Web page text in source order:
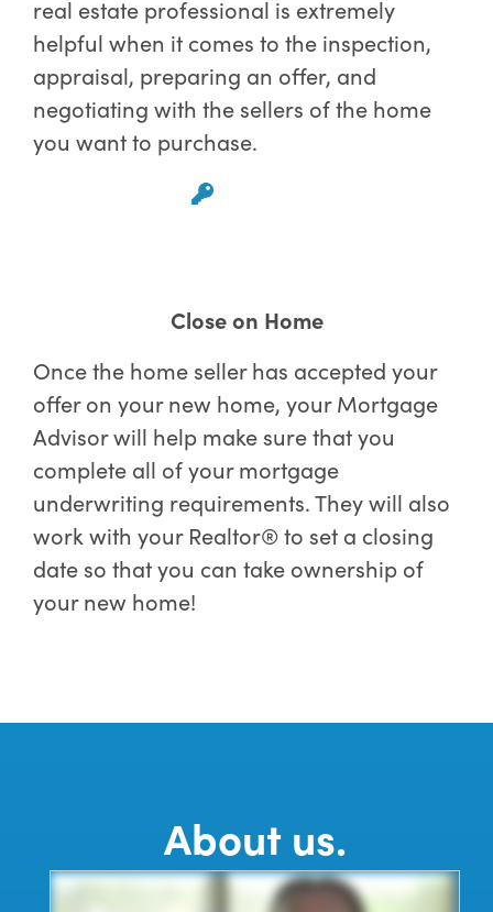
real estate professional is extremely
helpful when it comes to the inspection,
appraisal, preparing an offer, and
negotiating with the sellers of the home
you want to purchase.
Close on Home
Once the home seller has accepted your
offer on your new home, your Mortgage
Advisor will help make sure that you
complete all of your mortgage
underwriting requirements. They will also
work with your Realtor® to set a closing
date so that you can take ownership of
your new home!
About us.